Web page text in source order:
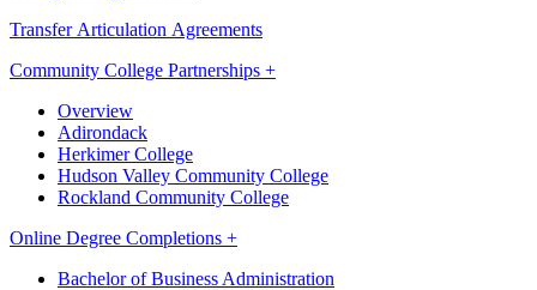
Transfer Articulation Agreements
Community College Partnerships +
Overview
Adirondack
Herkimer College
Hudson Valley Community College
Rockland Community College
Online Degree Completions +
Bachelor of Business Administration